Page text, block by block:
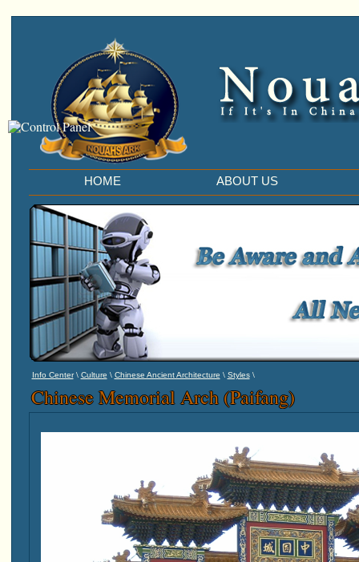
HOME ABOUT US
Info Center\ Culture \ Chinese Ancient Architecture \ Styles\
Chinese Memorial Arch (Paifang)